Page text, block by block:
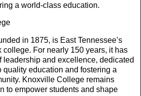
a world-class education.
in 1875, is East Tennessee’s
For nearly 150 years, it has
leadership and excellence, dedicated
quality education and fostering a
Knoxville College remains
to empower students and shape